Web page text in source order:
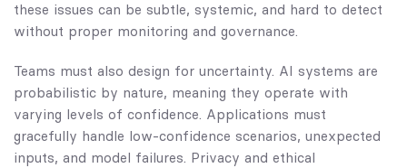
these issues can be subtle, systemic, and hard to detect
without proper monitoring and governance.
Teams must also design for uncertainty. AI systems are
probabilistic by nature, meaning they operate with
varying levels of confidence. Applications must
gracefully handle low-confidence scenarios, unexpected
inputs, and model failures. Privacy and ethical